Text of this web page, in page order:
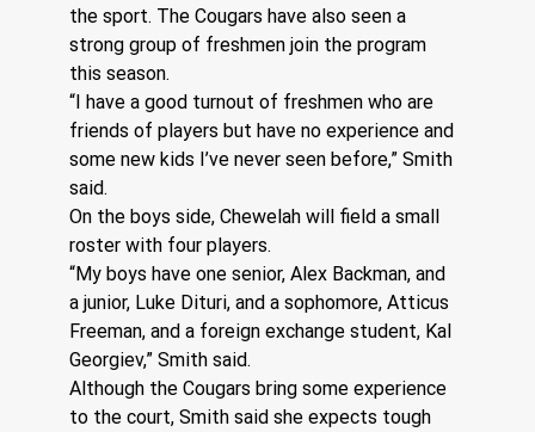
the sport. The Cougars have also seen a
strong group of freshmen join the program
this season.
“I have a good turnout of freshmen who are
friends of players but have no experience and
some new kids I’ve never seen before,” Smith
said.
On the boys side, Chewelah will field a small
roster with four players.
“My boys have one senior, Alex Backman, and
a junior, Luke Dituri, and a sophomore, Atticus
Freeman, and a foreign exchange student, Kal
Georgiev,” Smith said.
Although the Cougars bring some experience
to the court, Smith said she expects tough